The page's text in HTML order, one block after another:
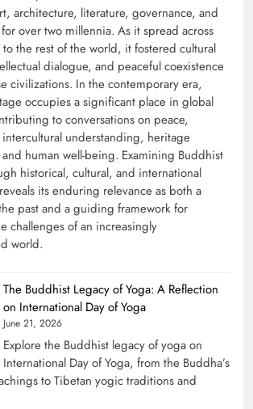
architecture, literature, governance, and
over two millennia. As it spread across
the rest of the world, it fostered cultural
dialogue, and peaceful coexistence
civilizations. In the contemporary era,
occupies a significant place in global
to conversations on peace,
understanding, heritage
human well-being. Examining Buddhist
historical, cultural, and international
its enduring relevance as both a
past and a guiding framework for
challenges of an increasingly
world.
The Buddhist Legacy of Yoga: A Reflection
on International Day of Yoga
June 21, 2026
Explore the Buddhist legacy of yoga on
International Day of Yoga, from the Buddha’s
to Tibetan yogic traditions and